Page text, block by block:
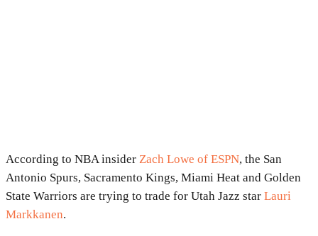
According to NBA insider Zach Lowe of ESPN, the San
Antonio Spurs, Sacramento Kings, Miami Heat and Golden
State Warriors are trying to trade for Utah Jazz star Lauri
Markkanen.